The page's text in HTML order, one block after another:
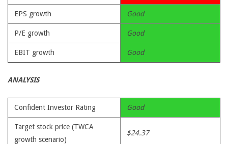
EPS growth Good
P/E growth Good
EBIT growth Good
ANALYSIS
Confident Investor Rating Good
Target stock price (TWCA
growth scenario)
$24.37